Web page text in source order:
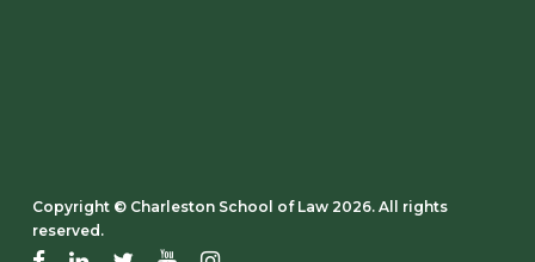
Copyright ©️ Charleston School of Law 2026. All rights
reserved.